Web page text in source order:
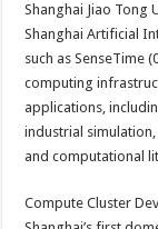
Shanghai Jiao Tong
Shanghai Artificial
such as SenseTime
computing
applications,
industrial
and computational
Compute Cluster